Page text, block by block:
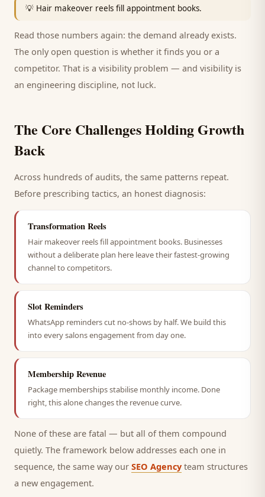
💡 Hair makeover reels fill appointment books.
Read those numbers again: the demand already exists.
The only open question is whether it finds you or a
competitor. That is a visibility problem — and visibility is
an engineering discipline, not luck.
The Core Challenges Holding Growth
Back
Across hundreds of audits, the same patterns repeat.
Before prescribing tactics, an honest diagnosis:
Transformation Reels
Hair makeover reels fill appointment books. Businesses
without a deliberate plan here leave their fastest-growing
channel to competitors.
Slot Reminders
WhatsApp reminders cut no-shows by half. We build this
into every salons engagement from day one.
Membership Revenue
Package memberships stabilise monthly income. Done
right, this alone changes the revenue curve.
None of these are fatal — but all of them compound
quietly. The framework below addresses each one in
sequence, the same way our SEO Agency team structures
a new engagement.